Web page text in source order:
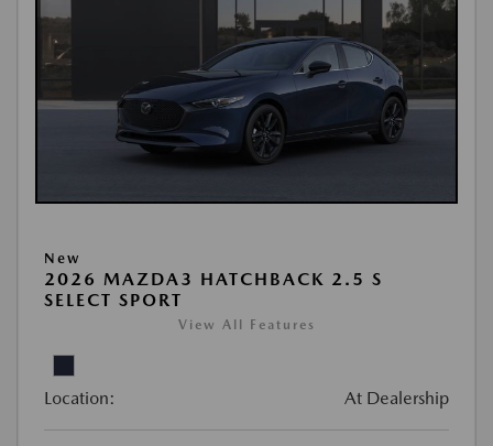
New
2026 MAZDA3 HATCHBACK 2.5 S
SELECT SPORT
View All Features
Location: At Dealership